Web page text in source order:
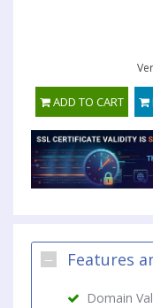
ADD TO CART
Features
Domain